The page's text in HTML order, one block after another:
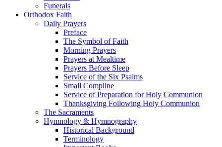
Funerals
Orthodox Faith
Daily Prayers
Preface
The Symbol of Faith
Morning Prayers
Prayers at Mealtime
Prayers Before Sleep
Service of the Six Psalms
Small Compline
Service of Preparation for Holy Communion
Thanksgiving Following Holy Communion
The Sacraments
Hymnology & Hymnography
Historical Background
Terminology